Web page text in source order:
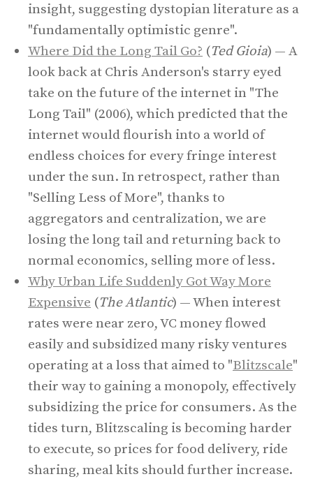
insight, suggesting dystopian literature as a
"fundamentally optimistic genre".
Where Did the Long Tail Go? (Ted Gioia) — A
look back at Chris Anderson's starry eyed
take on the future of the internet in "The
Long Tail" (2006), which predicted that the
internet would flourish into a world of
endless choices for every fringe interest
under the sun. In retrospect, rather than
"Selling Less of More", thanks to
aggregators and centralization, we are
losing the long tail and returning back to
normal economics, selling more of less.
Why Urban Life Suddenly Got Way More
Expensive (The Atlantic) — When interest
rates were near zero, VC money flowed
easily and subsidized many risky ventures
operating at a loss that aimed to "Blitzscale"
their way to gaining a monopoly, effectively
subsidizing the price for consumers. As the
tides turn, Blitzscaling is becoming harder
to execute, so prices for food delivery, ride
sharing, meal kits should further increase.